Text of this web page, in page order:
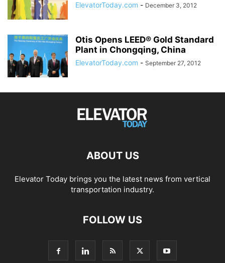
ElevatorToday.com - December 3, 2012
Otis Opens LEED® Gold Standard
Plant in Chongqing, China
ElevatorToday.com - September 27, 2012
ABOUT US
Elevator Today brings you the latest news from vertical
transportation industry.
FOLLOW US